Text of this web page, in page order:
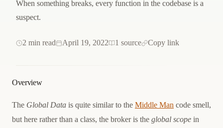
When something breaks, every function in the codebase is a
suspect.
2 min read April 19, 2022 1 source Copy link
Overview
The Global Data is quite similar to the Middle Man code smell,
but here rather than a class, the broker is the global scope in